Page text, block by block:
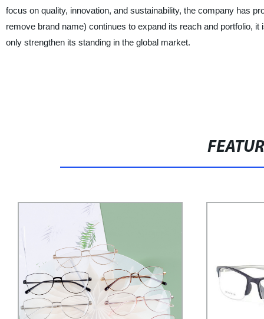
focus on quality, innovation, and sustainability, the company has
remove brand name) continues to expand its reach and portfolio,
only strengthen its standing in the global market.